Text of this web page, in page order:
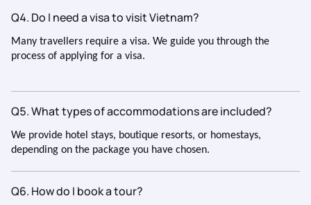
Q4. Do I need a visa to visit Vietnam?
Many travellers require a visa. We guide you through the
process of applying for a visa.
Q5. What types of accommodations are included?
We provide hotel stays, boutique resorts, or homestays,
depending on the package you have chosen.
Q6. How do I book a tour?